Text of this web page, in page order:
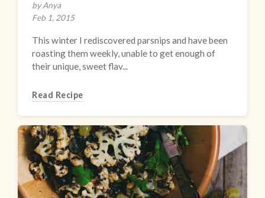
by Anya
Feb 1, 2015
This winter I rediscovered parsnips and have been
roasting them weekly, unable to get enough of
their unique, sweet flav...
Read Recipe